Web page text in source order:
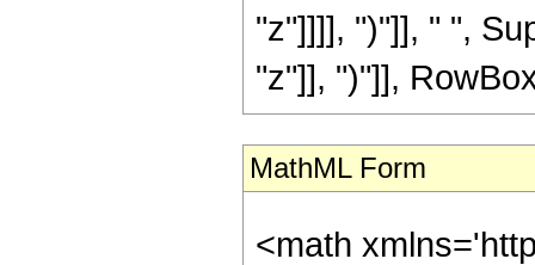
"z"]]]], ")"]], " ",
"z"]], ")"]],
MathML Form
<math